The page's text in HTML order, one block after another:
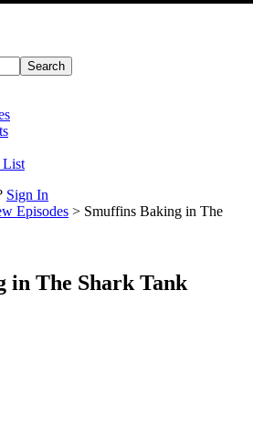
List
Sign In
Episodes > Smuffins Baking in The
in The Shark Tank